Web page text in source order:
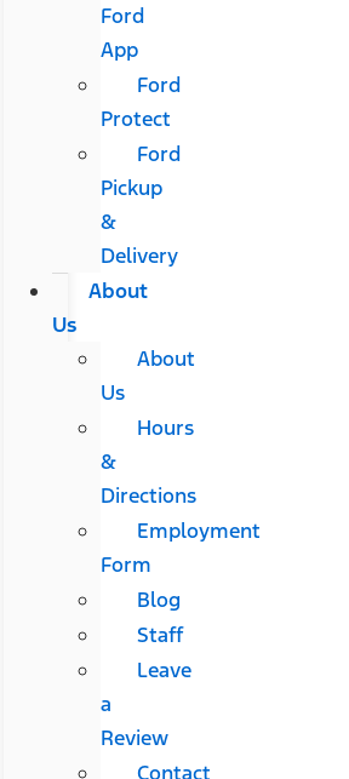
Ford
App
Ford
Protect
Ford
Pickup
&
Delivery
About
Us
About
Us
Hours
&
Directions
Employment
Form
Blog
Staff
Leave
a
Review
Contact